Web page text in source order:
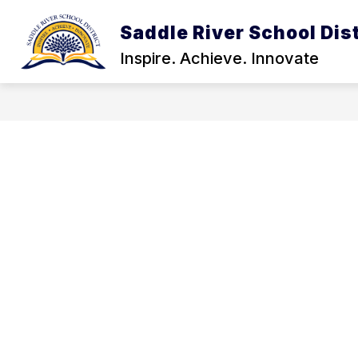
content
Saddle River School
Inspire. Achieve. Innovate
DISTRICT INFORMATION
Show
submenu
District